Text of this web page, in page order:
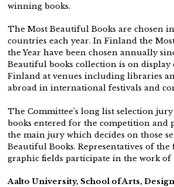
winning books.
The Most Beautiful Books are chosen
countries each year. In Finland the
the Year have been chosen annually
Beautiful books collection is on display
Finland at venues including libraries
abroad in international festivals and
The Committee’s long list selection
books entered for the competition and
the main jury which decides on those
Beautiful Books. Representatives of
graphic fields participate in the work of
Aalto University, School of Arts,